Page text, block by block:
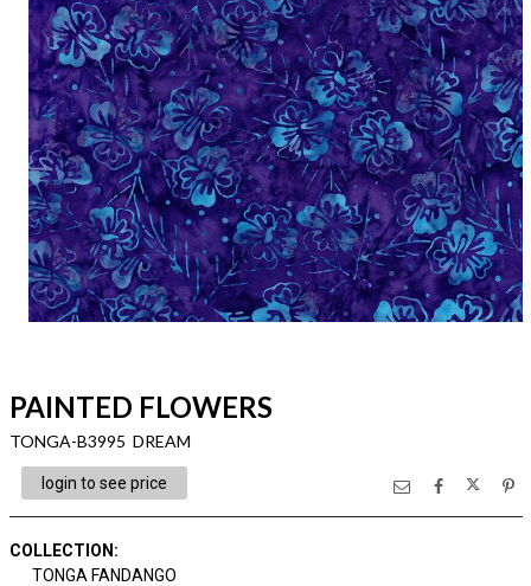
PAINTED FLOWERS
TONGA-B3995 DREAM
login to see price
COLLECTION :
TONGA FANDANGO